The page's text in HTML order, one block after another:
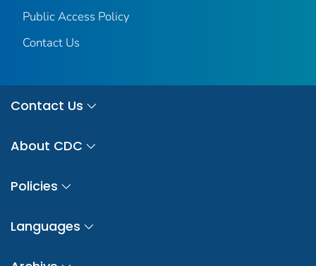
Public Access Policy
Contact Us
Contact Us
About CDC
Policies
Languages